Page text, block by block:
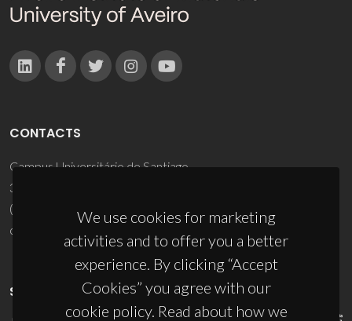
We use cookies for marketing
activities and to offer you a better
experience. By clicking “Accept
Cookies” you agree with our
cookie policy. Read about how we
CONTACTS
Campus Universitário de Santiago
3810-193 Aveiro - Portugal
(+351) 234 370 200
ciceco@ua.pt
SPONSORS